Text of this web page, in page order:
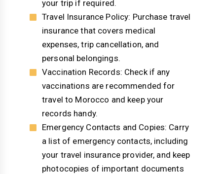
your trip if required.
Travel Insurance Policy: Purchase travel
insurance that covers medical
expenses, trip cancellation, and
personal belongings.
Vaccination Records: Check if any
vaccinations are recommended for
travel to Morocco and keep your
records handy.
Emergency Contacts and Copies: Carry
a list of emergency contacts, including
your travel insurance provider, and keep
photocopies of important documents